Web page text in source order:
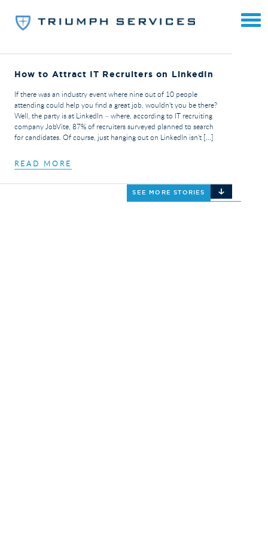
SEE MORE STORIES
How to Attract IT Recruiters on LinkedIn
If there was an industry event where nine out of 10 people
attending could help you find a great job, wouldn’t you be there?
Well, the party is at LinkedIn – where, according to IT recruiting
company JobVite, 87% of recruiters surveyed planned to search
for candidates. Of course, just hanging out on LinkedIn isn’t […]
READ MORE